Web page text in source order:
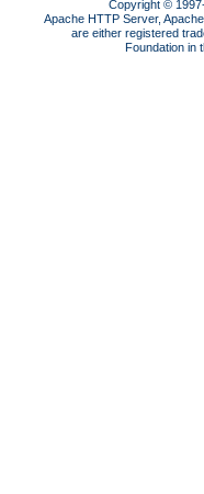
Copyright ©
Apache HTTP Server,
are either registered
Foundation in